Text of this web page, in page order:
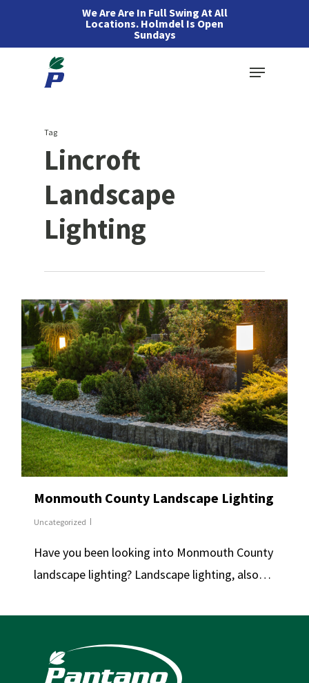
We Are Are In Full Swing At All
Locations. Holmdel Is Open
Sundays
Menu
Tag
Lincroft
Landscape
Lighting
Monmouth County Landscape Lighting
Uncategorized
Have you been looking into Monmouth County
landscape lighting? Landscape lighting, also…